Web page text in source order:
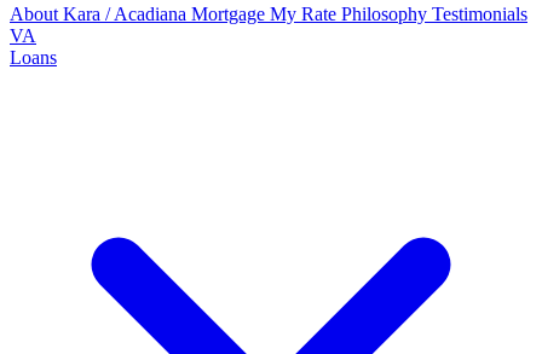
About Kara / Acadiana Mortgage My Rate Philosophy Testimonials
VA
Loans